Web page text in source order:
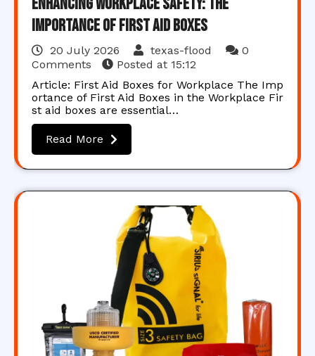
Importance of First Aid Boxes
20 July 2026 texas-flood
0
Comments
Posted at 15:12
Article: First Aid Boxes for Workplace The Imp
ortance of First Aid Boxes in the Workplace Fir
st aid boxes are essential…
Read More